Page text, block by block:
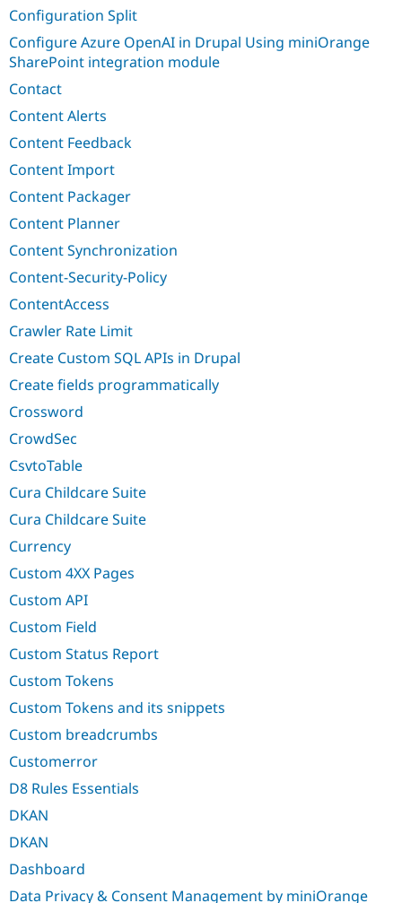
Configuration Split
Configure Azure OpenAI in Drupal Using miniOrange
SharePoint integration module
Contact
Content Alerts
Content Feedback
Content Import
Content Packager
Content Planner
Content Synchronization
Content-Security-Policy
ContentAccess
Crawler Rate Limit
Create Custom SQL APIs in Drupal
Create fields programmatically
Crossword
CrowdSec
CsvtoTable
Cura Childcare Suite
Cura Childcare Suite
Currency
Custom 4XX Pages
Custom API
Custom Field
Custom Status Report
Custom Tokens
Custom Tokens and its snippets
Custom breadcrumbs
Customerror
D8 Rules Essentials
DKAN
DKAN
Dashboard
Data Privacy & Consent Management by miniOrange